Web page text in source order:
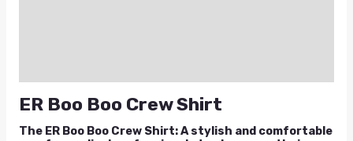
ER Boo Boo Crew Shirt
The ER Boo Boo Crew Shirt: A stylish and comfortable